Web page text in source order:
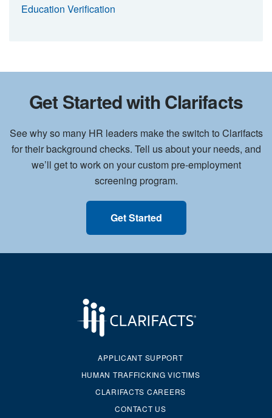
Education Verification
Get Started with Clarifacts
See why so many HR leaders make the switch to Clarifacts
for their background checks. Tell us about your needs, and
we’ll get to work on your custom pre-employment
screening program.
Get Started
APPLICANT SUPPORT
HUMAN TRAFFICKING VICTIMS
CLARIFACTS CAREERS
CONTACT US